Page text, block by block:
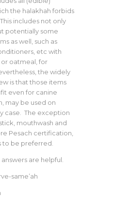
the halakhah forbids
includes not only
potentially some
as well, such as
etc with
oatmeal, for
the widely
is that those items
even for canine
may be used on
case. The exception
mouthwash and
Pesach certification,
to be preferred.
are helpful.
same’ah